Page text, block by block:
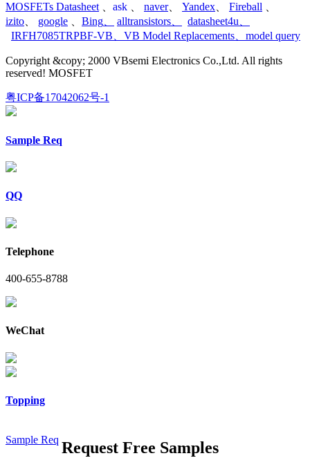
MOSFETs Datasheet、 ask 、 naver、 Yandex、 Fireball 、
izito、 google 、 Bing、 alltransistors、 datasheet4u、
IRFH7085TRPBF-VB、 VB Model Replacements、 model query
Copyright &copy; 2000 VBsemi Electronics Co.,Ltd. All rights
reserved! MOSFET
粤ICP备17042062号-1
Sample Req
QQ
Telephone
400-655-8788
WeChat
Topping
Sample Req Request Free Samples